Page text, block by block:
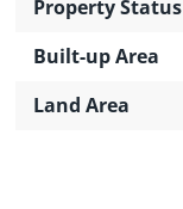
Property Status
Built-up Area
Land Area